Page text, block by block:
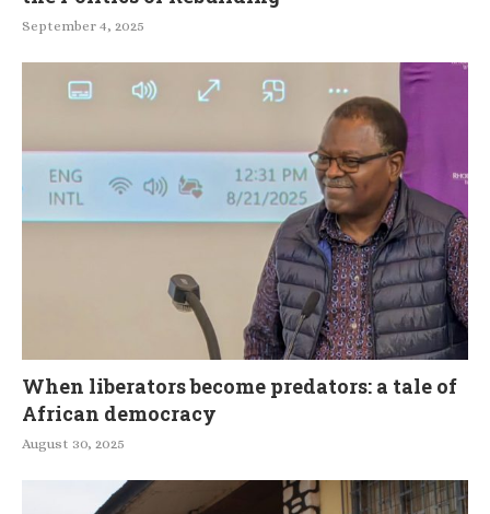
September 4, 2025
When liberators become predators: a tale of
African democracy
August 30, 2025